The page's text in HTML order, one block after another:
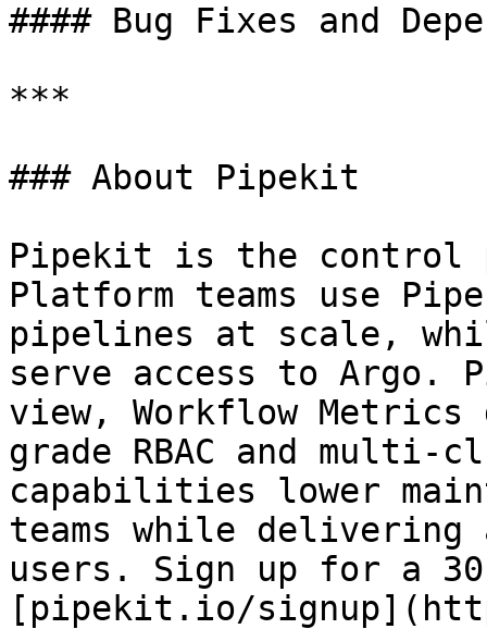
#### Bug Fixes and
***
### About Pipekit
Pipekit is the control
Platform teams use
pipelines at scale,
serve access to
view, Workflow
grade RBAC and multi-
capabilities lower
teams while delivering
users. Sign up for a
[pipekit.io/